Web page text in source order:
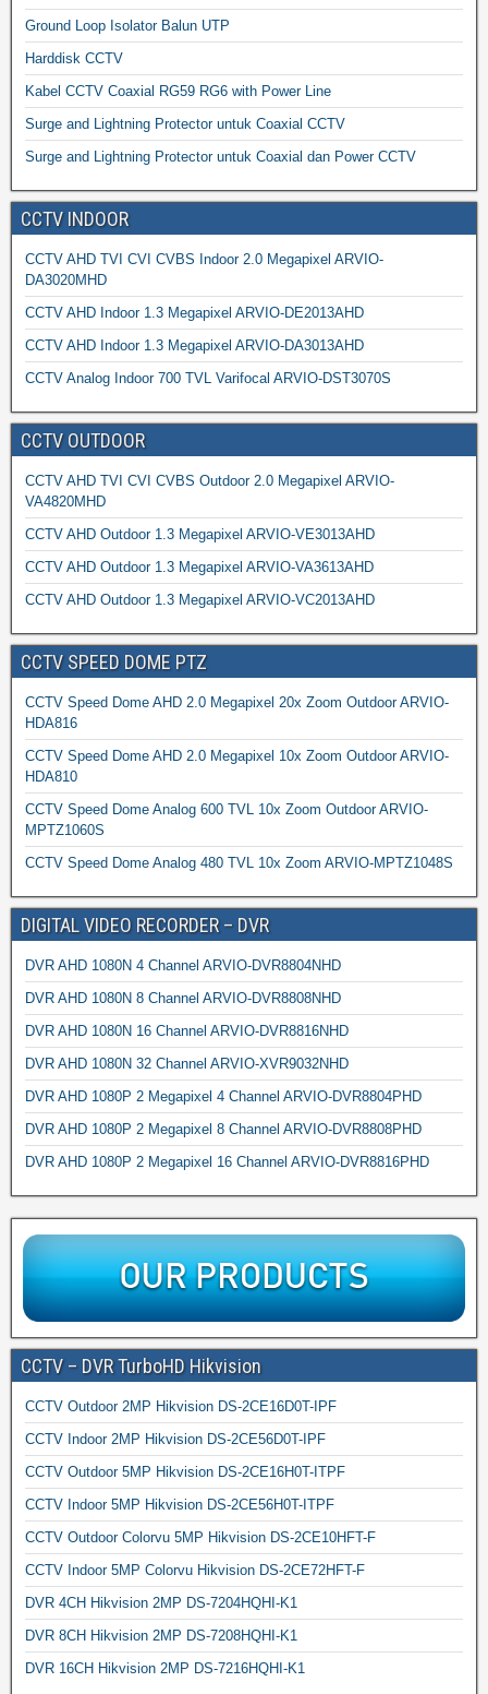
Ground Loop Isolator Balun UTP
Harddisk CCTV
Kabel CCTV Coaxial RG59 RG6 with Power Line
Surge and Lightning Protector untuk Coaxial CCTV
Surge and Lightning Protector untuk Coaxial dan Power CCTV
CCTV INDOOR
CCTV AHD TVI CVI CVBS Indoor 2.0 Megapixel ARVIO-
DA3020MHD
CCTV AHD Indoor 1.3 Megapixel ARVIO-DE2013AHD
CCTV AHD Indoor 1.3 Megapixel ARVIO-DA3013AHD
CCTV Analog Indoor 700 TVL Varifocal ARVIO-DST3070S
CCTV OUTDOOR
CCTV AHD TVI CVI CVBS Outdoor 2.0 Megapixel ARVIO-
VA4820MHD
CCTV AHD Outdoor 1.3 Megapixel ARVIO-VE3013AHD
CCTV AHD Outdoor 1.3 Megapixel ARVIO-VA3613AHD
CCTV AHD Outdoor 1.3 Megapixel ARVIO-VC2013AHD
CCTV SPEED DOME PTZ
CCTV Speed Dome AHD 2.0 Megapixel 20x Zoom Outdoor ARVIO-
HDA816
CCTV Speed Dome AHD 2.0 Megapixel 10x Zoom Outdoor ARVIO-
HDA810
CCTV Speed Dome Analog 600 TVL 10x Zoom Outdoor ARVIO-
MPTZ1060S
CCTV Speed Dome Analog 480 TVL 10x Zoom ARVIO-MPTZ1048S
DIGITAL VIDEO RECORDER – DVR
DVR AHD 1080N 4 Channel ARVIO-DVR8804NHD
DVR AHD 1080N 8 Channel ARVIO-DVR8808NHD
DVR AHD 1080N 16 Channel ARVIO-DVR8816NHD
DVR AHD 1080N 32 Channel ARVIO-XVR9032NHD
DVR AHD 1080P 2 Megapixel 4 Channel ARVIO-DVR8804PHD
DVR AHD 1080P 2 Megapixel 8 Channel ARVIO-DVR8808PHD
DVR AHD 1080P 2 Megapixel 16 Channel ARVIO-DVR8816PHD
CCTV – DVR TurboHD Hikvision
CCTV Outdoor 2MP Hikvision DS-2CE16D0T-IPF
CCTV Indoor 2MP Hikvision DS-2CE56D0T-IPF
CCTV Outdoor 5MP Hikvision DS-2CE16H0T-ITPF
CCTV Indoor 5MP Hikvision DS-2CE56H0T-ITPF
CCTV Outdoor Colorvu 5MP Hikvision DS-2CE10HFT-F
CCTV Indoor 5MP Colorvu Hikvision DS-2CE72HFT-F
DVR 4CH Hikvision 2MP DS-7204HQHI-K1
DVR 8CH Hikvision 2MP DS-7208HQHI-K1
DVR 16CH Hikvision 2MP DS-7216HQHI-K1